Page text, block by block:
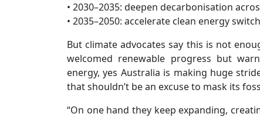
• 2030–2035: deepen decarbonisation
• 2035–2050: accelerate clean energy
But climate advocates say this is not
welcomed renewable progress but
energy, yes Australia is making huge
that shouldn’t be an excuse to mask its
“On one hand they keep expanding,